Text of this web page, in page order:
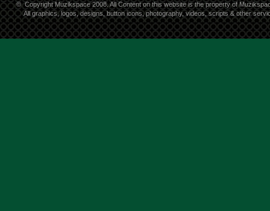
© Copyright Muzikspace 2008. All Content on this website is the property of
All graphics, logos, designs, button icons, photography, videos, scripts & other